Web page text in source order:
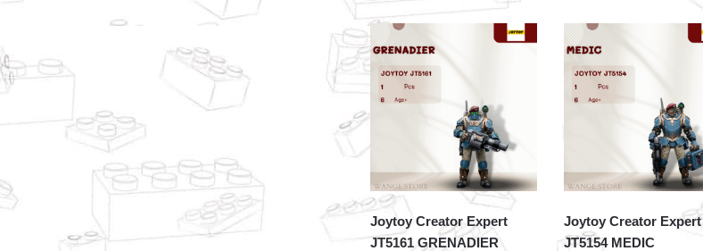
Joytoy Creator Expert
JT5161 GRENADIER
Joytoy Creator Expert
JT5154 MEDIC